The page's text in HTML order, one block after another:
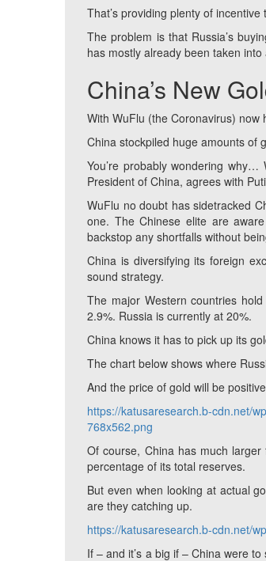
That’s providing plenty of
The problem is that Russia’s
has mostly already been taken into
China’s New
With WuFlu (the Coronavirus)
China stockpiled huge amounts of
You’re probably wondering
President of China, agrees with
WuFlu no doubt has sidetracked
one. The Chinese elite are
backstop any shortfalls without
China is diversifying its foreign
sound strategy.
The major Western countries
2.9%. Russia is currently at 20%.
China knows it has to pick up its
The chart below shows where
And the price of gold will be
https://katusaresearch.b-cdn.net/
768x562.png
Of course, China has much
percentage of its total reserves.
But even when looking at actual
are they catching up.
https://katusaresearch.b-cdn.net/
If – and it’s a big if – China were